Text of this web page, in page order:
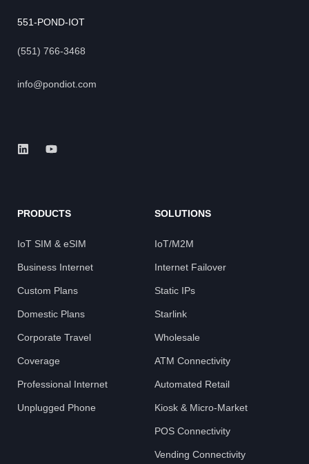
551-POND-IOT
(551) 766-3468
info@pondiot.com
PRODUCTS
IoT SIM & eSIM
Business Internet
Custom Plans
Domestic Plans
Corporate Travel
Coverage
Professional Internet
Unplugged Phone
SOLUTIONS
IoT/M2M
Internet Failover
Static IPs
Starlink
Wholesale
ATM Connectivity
Automated Retail
Kiosk & Micro-Market
POS Connectivity
Vending Connectivity